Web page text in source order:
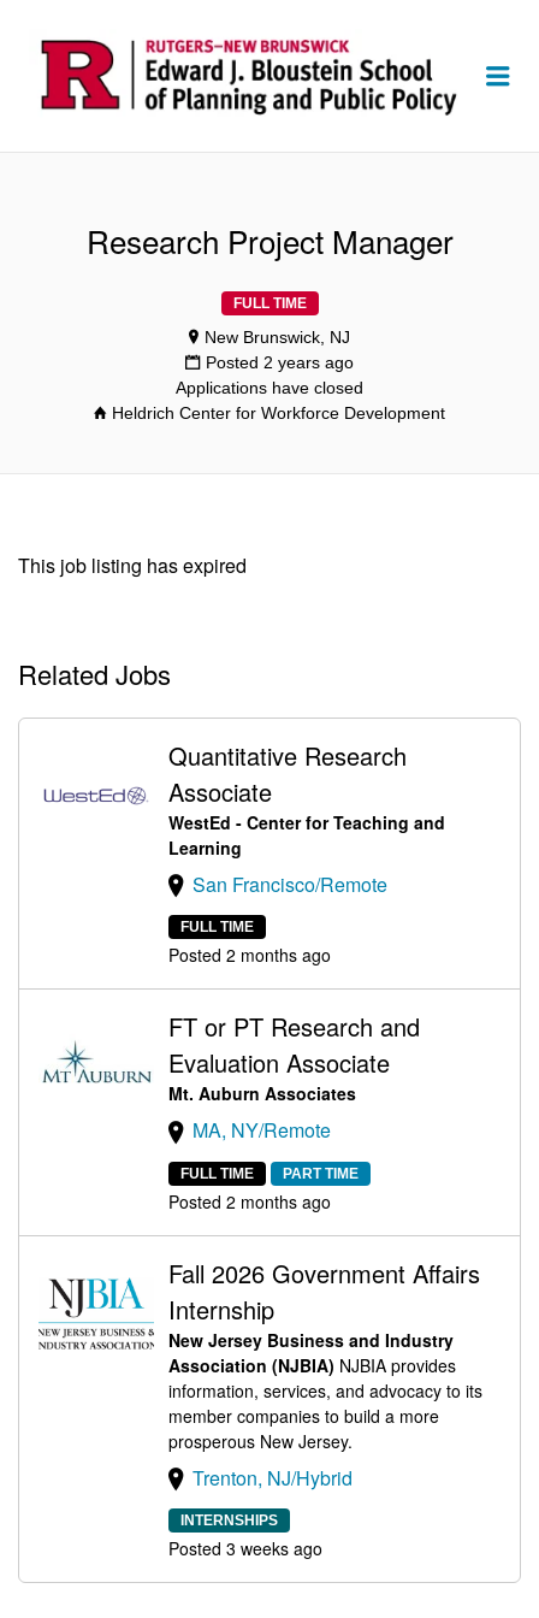
Research Project Manager
FULL TIME
New Brunswick, NJ
Posted 2 years ago
Applications have closed
Heldrich Center for Workforce Development
This job listing has expired
Related Jobs
Quantitative Research
Associate
WestEd - Center for Teaching and
Learning
San Francisco/Remote
FULL TIME
Posted 2 months ago
FT or PT Research and
Evaluation Associate
Mt. Auburn Associates
MA, NY/Remote
FULL TIME PART TIME
Posted 2 months ago
Fall 2026 Government Affairs
Internship
New Jersey Business and Industry
Association (NJBIA) NJBIA provides
information, services, and advocacy to its
member companies to build a more
prosperous New Jersey.
Trenton, NJ/Hybrid
INTERNSHIPS
Posted 3 weeks ago